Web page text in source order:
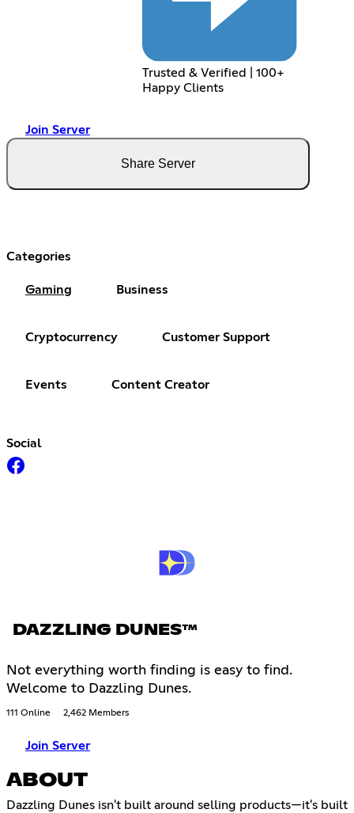
Trusted & Verified | 100+
Happy Clients
Join Server
Share Server
Categories
Gaming Business
Cryptocurrency Customer Support
Events Content Creator
Social
DAZZLING DUNES™
Not everything worth finding is easy to find.
Welcome to Dazzling Dunes.
111 Online 2,462 Members
Join Server
ABOUT
Dazzling Dunes isn't built around selling products—it's built